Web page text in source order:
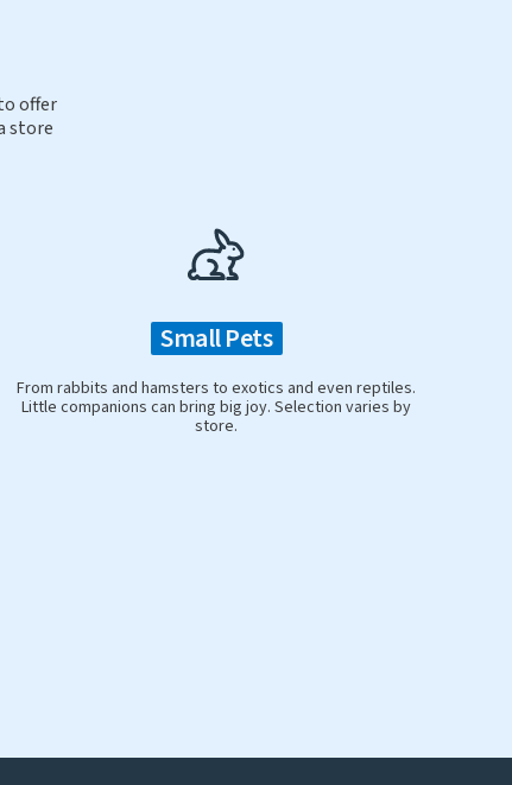
offer
store
Small Pets
From rabbits and hamsters to exotics and even reptiles.
Little companions can bring big joy. Selection varies by
store.